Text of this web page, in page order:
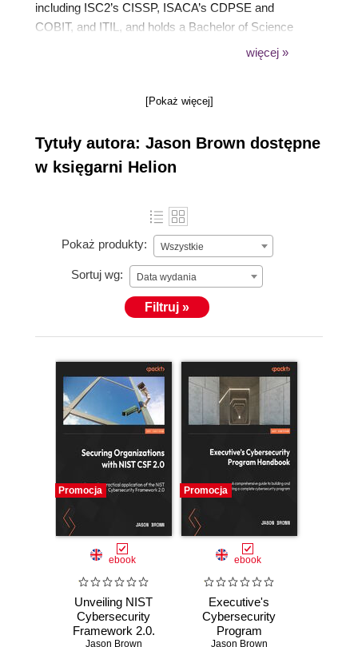
including ISC2’s CISSP, ISACA’s CDPSE and
COBIT, and ITIL, and holds a Bachelor of Science
degree from Central Michigan University and a
więcej »
[Pokaż więcej]
Tytuły autora: Jason Brown dostępne
w księgarni Helion
Pokaż produkty: Wszystkie
Sortuj wg: Data wydania
Filtruj »
Promocja
ebook
Unveiling NIST
Cybersecurity
Framework 2.0.
Jason Brown
Promocja
ebook
Executive's
Cybersecurity
Program
Jason Brown